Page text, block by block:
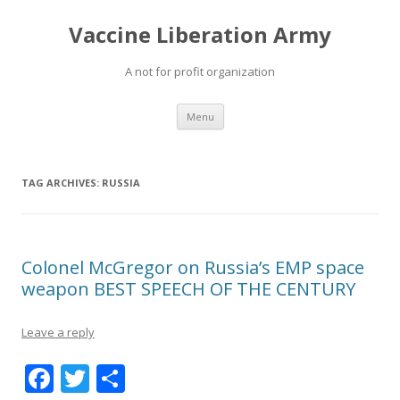
Vaccine Liberation Army
A not for profit organization
Menu Skip
content
TAG ARCHIVES: RUSSIA
Colonel McGregor on Russia’s EMP space
weapon BEST SPEECH OF THE CENTURY
Leave a reply
F T